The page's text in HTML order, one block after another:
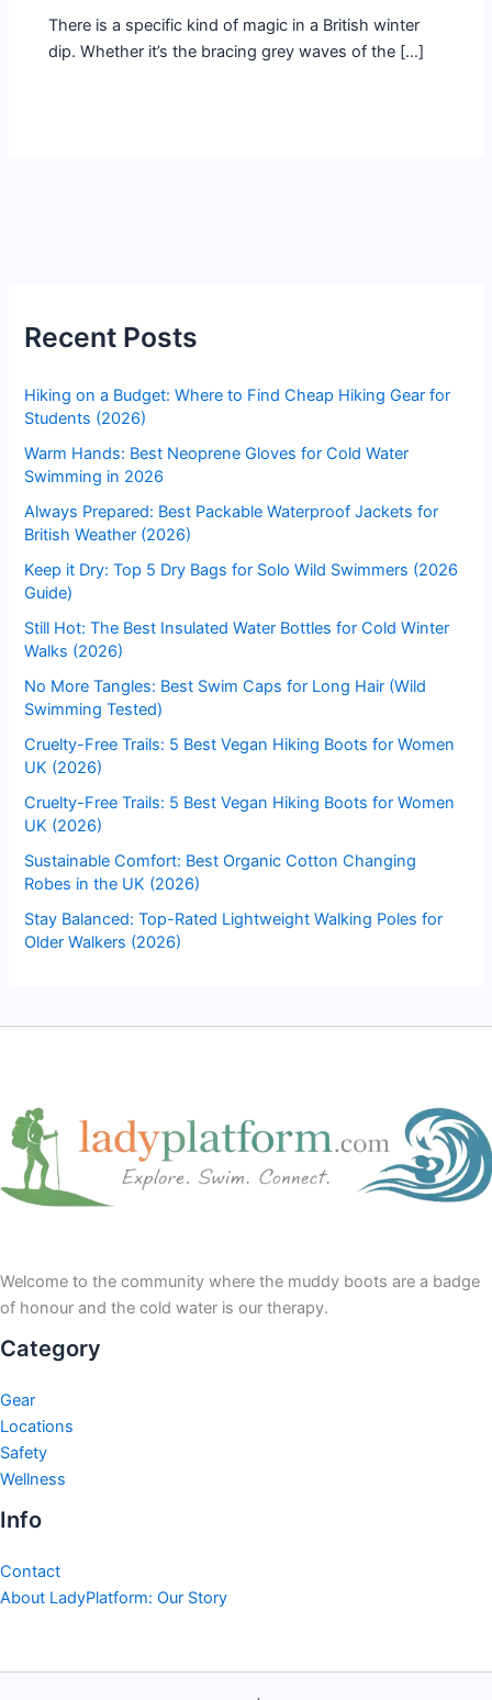
There is a specific kind of magic in a British winter
dip. Whether it’s the bracing grey waves of the […]
Recent Posts
Hiking on a Budget: Where to Find Cheap Hiking Gear for
Students (2026)
Warm Hands: Best Neoprene Gloves for Cold Water
Swimming in 2026
Always Prepared: Best Packable Waterproof Jackets for
British Weather (2026)
Keep it Dry: Top 5 Dry Bags for Solo Wild Swimmers (2026
Guide)
Still Hot: The Best Insulated Water Bottles for Cold Winter
Walks (2026)
No More Tangles: Best Swim Caps for Long Hair (Wild
Swimming Tested)
Cruelty-Free Trails: 5 Best Vegan Hiking Boots for Women
UK (2026)
Cruelty-Free Trails: 5 Best Vegan Hiking Boots for Women
UK (2026)
Sustainable Comfort: Best Organic Cotton Changing
Robes in the UK (2026)
Stay Balanced: Top-Rated Lightweight Walking Poles for
Older Walkers (2026)
Welcome to the community where the muddy boots are a badge
of honour and the cold water is our therapy.
Category
Gear
Locations
Safety
Wellness
Info
Contact
About LadyPlatform: Our Story